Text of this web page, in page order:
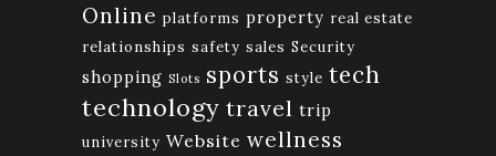
Online platforms property real estate
relationships safety sales Security
shopping Slots sports style tech
technology travel trip
university Website wellness